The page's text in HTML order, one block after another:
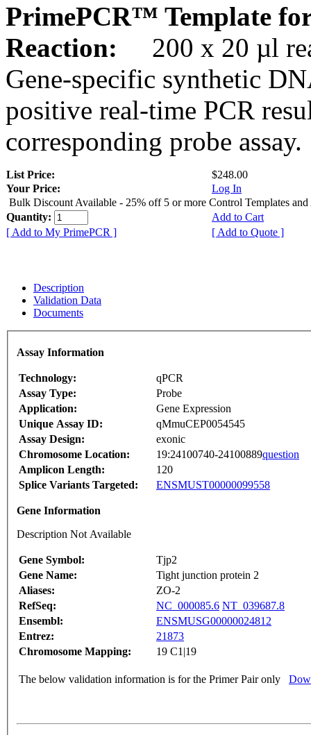
PrimePCR™ Template
Reaction:
200 x 20 µl
Gene-specific synthetic
positive real-time PCR
corresponding probe assay.
List Price:
$248.00
Your Price:
Log In
Bulk Discount Available - 25% off 5 or more Control Templates and
Quantity:
Add to Cart
[ Add to My PrimePCR ]
[ Add to Quote ]
Description
Validation Data
Documents
Assay Information
Technology:
qPCR
Assay Type:
Probe
Application:
Gene Expression
Unique Assay ID:
qMmuCEP0054545
Assay Design:
exonic
Chromosome Location:
19:24100740-24100889question
Amplicon Length:
120
Splice Variants Targeted:
ENSMUST00000099558
Gene Information
Description Not Available
Gene Symbol:
Tjp2
Gene Name:
Tight junction protein 2
Aliases:
ZO-2
RefSeq:
NC_000085.6 NT_039687.8
Ensembl:
ENSMUSG00000024812
Entrez:
21873
Chromosome Mapping:
19 C1|19
The below validation information is for the Primer Pair only